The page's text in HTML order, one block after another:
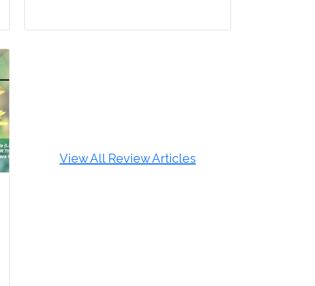
View All Review Articles